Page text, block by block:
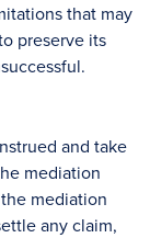
that may
preserve its
and take
mediation
mediation
any claim,